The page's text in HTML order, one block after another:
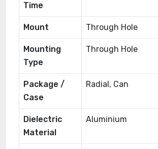
Time
Mount Through Hole
Mounting
Type
Through Hole
Package /
Case
Radial, Can
Dielectric
Material
Aluminium